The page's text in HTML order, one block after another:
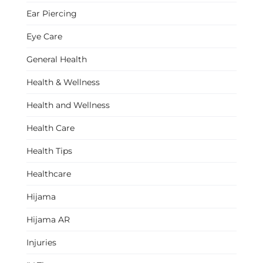
Ear Piercing
Eye Care
General Health
Health & Wellness
Health and Wellness
Health Care
Health Tips
Healthcare
Hijama
Hijama AR
Injuries